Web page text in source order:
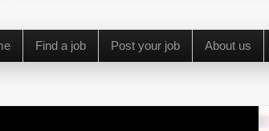
Find a job Post your job About us